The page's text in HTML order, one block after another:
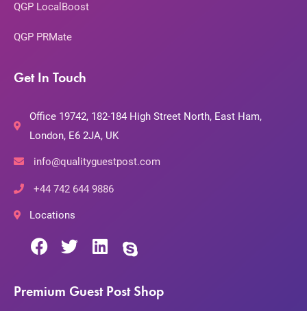
QGP LocalBoost
QGP PRMate
Get In Touch
Office 19742, 182-184 High Street North, East Ham,
London, E6 2JA, UK
info@qualityguestpost.com
+44 742 644 9886
Locations
Premium Guest Post Shop